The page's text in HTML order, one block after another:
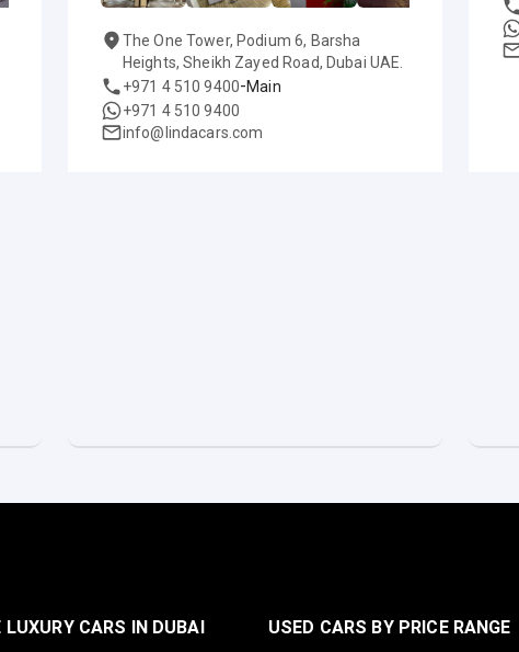
The One Tower, Podium 6, Barsha
Heights, Sheikh Zayed Road, Dubai UAE.
+971 4 510 9400-Main
+971 4 510 9400
info@lindacars.com
LUXURY CARS IN DUBAI USED CARS BY PRICE RANGE